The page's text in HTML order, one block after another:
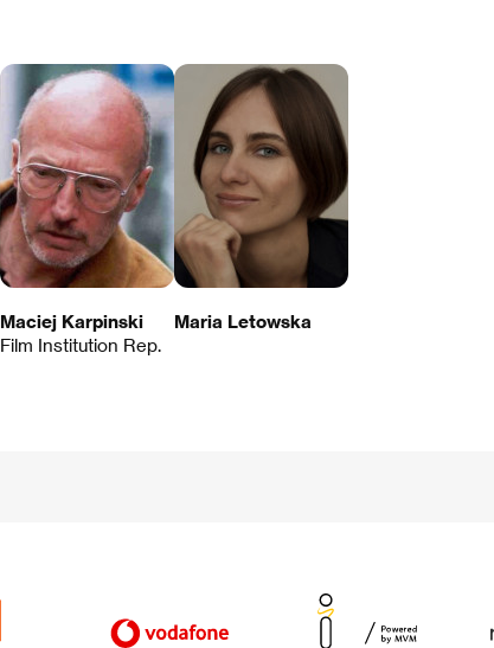
Maciej Karpinski
Film Institution Rep.
Maria Letowska